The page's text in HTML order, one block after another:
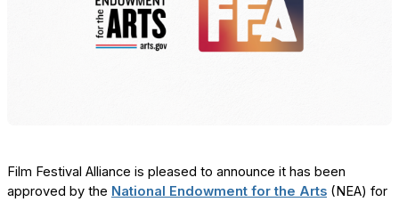
Film Festival Alliance is pleased to announce it has been
approved by the National Endowment for the Arts (NEA) for